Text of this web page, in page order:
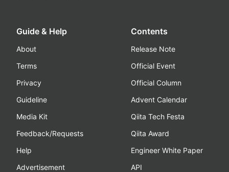
Guide & Help
About
Terms
Privacy
Guideline
Media Kit
Feedback/Requests
Help
Advertisement
Contents
Release Note
Official Event
Official Column
Advent Calendar
Qiita Tech Festa
Qiita Award
Engineer White Paper
API